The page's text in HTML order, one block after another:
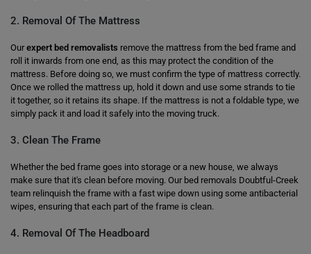
2. Removal Of The Mattress
Ourexpert bed removalists remove the mattress from the bed frame and
roll it inwards from one end, as this may protect the condition of the
mattress. Before doing so, we must confirm the type of mattress correctly.
Once we rolled the mattress up, hold it down and use some strands to tie
it together, so it retains its shape. If the mattress is not a foldable type, we
simply pack it and load it safely into the moving truck.
3. Clean The Frame
Whether the bed frame goes into storage or a new house, we always
make sure that it's clean before moving. Our bed removals Doubtful-Creek
team relinquish the frame with a fast wipe down using some antibacterial
wipes, ensuring that each part of the frame is clean.
4. Removal Of The Headboard